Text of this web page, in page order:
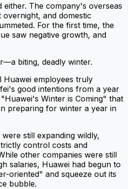
either. The company's overseas
and domestic
For the first time, the
saw negative growth, and
biting, deadly winter.
Huawei employees truly
good intentions from a year
Winter is Coming" that
preparing for winter a year in
still expanding wildly,
control costs and
other companies were still
salaries, Huawei had begun to
oriented" and squeeze out its
bubble.